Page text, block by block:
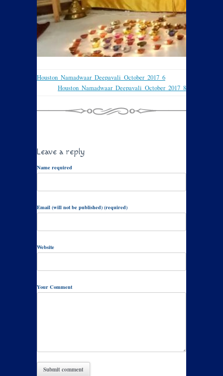
Houston_Namadwaar_Deepavali_October_2017_6
Houston_Namadwaar_Deepavali_October_2017_8
Leave a reply
Name required
Email (will not be published) (required)
Website
Your Comment